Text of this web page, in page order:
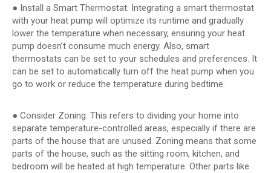
● Install a Smart Thermostat: Integrating a smart thermostat
with your heat pump will optimize its runtime and gradually
lower the temperature when necessary, ensuring your heat
pump doesn’t consume much energy. Also, smart
thermostats can be set to your schedules and preferences. It
can be set to automatically turn off the heat pump when you
go to work or reduce the temperature during bedtime.
● Consider Zoning: This refers to dividing your home into
separate temperature-controlled areas, especially if there are
parts of the house that are unused. Zoning means that some
parts of the house, such as the sitting room, kitchen, and
bedroom will be heated at high temperature. Other parts like